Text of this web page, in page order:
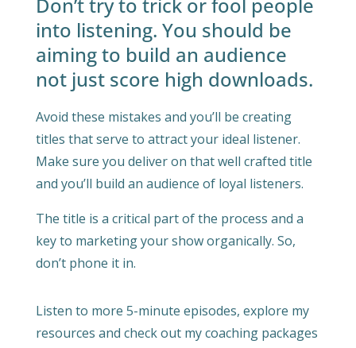
Don’t try to trick or fool people
into listening. You should be
aiming to build an audience
not just score high downloads.
Avoid these mistakes and you’ll be creating
titles that serve to attract your ideal listener.
Make sure you deliver on that well crafted title
and you’ll build an audience of loyal listeners.
The title is a critical part of the process and a
key to marketing your show organically. So,
don’t phone it in.
Listen to more 5-minute episodes, explore my
resources and check out my coaching packages